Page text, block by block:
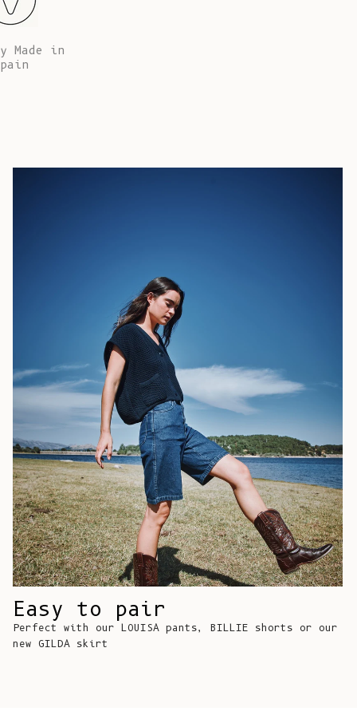
Christmas
Comoros (KMF
Congo -
(XAF CFA)
Congo -
Kinshasa (CDF
Fr)
Cook Islands
(NZD $)
Costa Rica
Côte d’Ivoire
Made in
Easy to pair
Perfect with our LOUISA pants, BILLIE shorts or our
new GILDA skirt